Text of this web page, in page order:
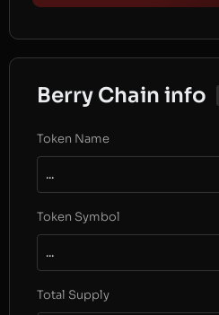
Berry Chain info
Token Name
...
Token Symbol
...
Total Supply